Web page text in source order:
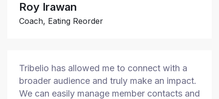
Roy Irawan
Coach, Eating Reorder
Tribelio has allowed me to connect with a
broader audience and truly make an impact.
We can easily manage member contacts and